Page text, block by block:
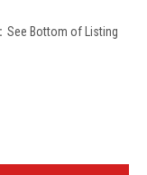
See Bottom of Listing